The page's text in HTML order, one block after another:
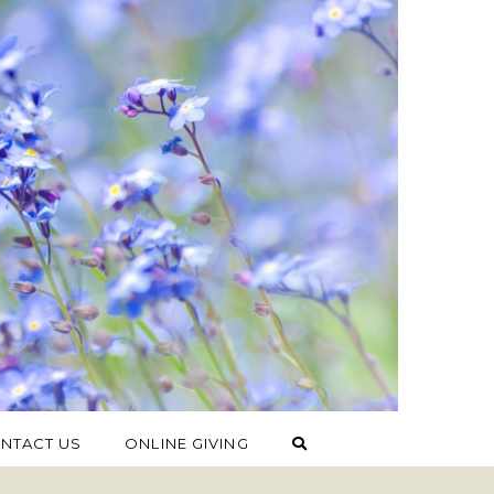
US ONLINE GIVING